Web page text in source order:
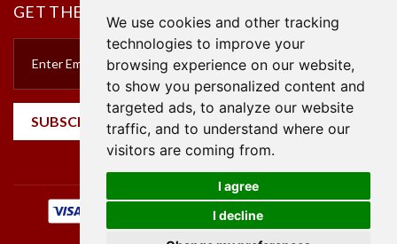
We use cookies and other tracking
technologies to improve your
browsing experience on our website,
to show you personalized content and
targeted ads, to analyze our website
traffic, and to understand where our
visitors are coming from.
I agree
I decline
GET THE NEWSLETTER
SUBSCRIBE